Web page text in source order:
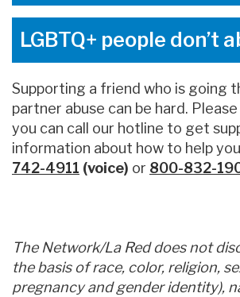
LGBTQ+ people don’t
Supporting a friend who is going
partner abuse can be hard.
you can call our hotline to get
information about how to help
742-4911 (voice) or 800-832-
The Network/La Red does not
the basis of race, color, religion,
pregnancy and gender identity),